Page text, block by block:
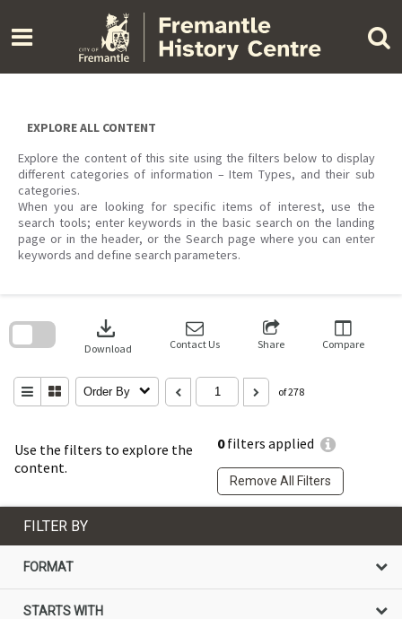
content
EXPLORE ALL CONTENT
Explore the content of this site using the filters below to display
different categories of information – Item Types, and their sub
categories.
When you are looking for specific items of interest, use the
search tools; enter keywords in the basic search on the landing
page or in the header, or the Search page where you can enter
keywords and define search parameters.
Use the filters to explore the
content.
0filters applied
Remove All Filters
download
Download Contact Us Share Compare
Order By of 278
search
FILTER BY
FORMAT
STARTS WITH